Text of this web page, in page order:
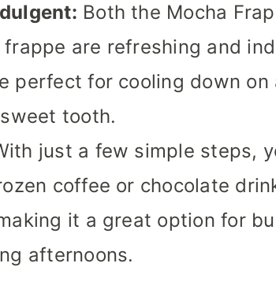
Both the Mocha
are refreshing and
perfect for cooling down on
tooth.
just a few simple steps,
coffee or chocolate
it a great option for
afternoons.